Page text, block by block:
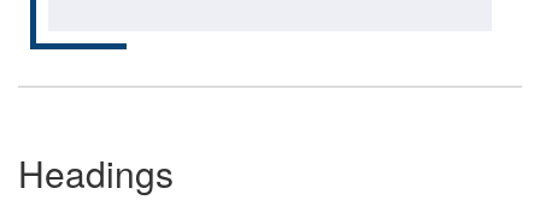
Headings